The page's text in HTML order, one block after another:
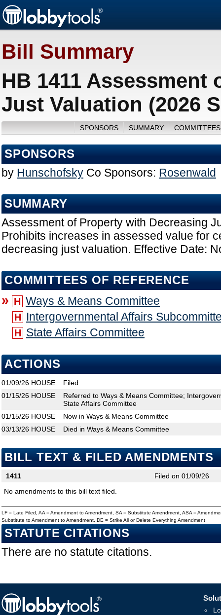
Bill Summary
HB 1411
Just Valuation (2026
SPONSORS SUMMARY
SPONSORS
by Hunschofsky Co Sponsors: Rosenwald
SUMMARY
Assessment of Property with Decreasing
Prohibits increases in assessed value for
decreasing just valuation. Effective Date:
COMMITTEES OF REFERENCE
» H Ways & Means Committee
H Intergovernmental Affairs
H State Affairs Committee
ACTIONS
01/09/26 HOUSE
Filed
01/15/26 HOUSE
Referred to Ways & Means Committee;
State Affairs Committee
01/15/26 HOUSE
Now in Ways & Means Committee
03/13/26 HOUSE Died in Ways & Means Committee
BILL TEXT & FILED AMENDMENTS
1411
Filed on 01/09/26
No amendments to this bill text filed.
LF = Late Filed, AA = Amendment to Amendment, SA = Substitute Amendment, ASA =
Substitute to Amendment to Amendment, DE = Strike All or Delete Everything Amendment
STATUTE CITATIONS
There are no statute citations.